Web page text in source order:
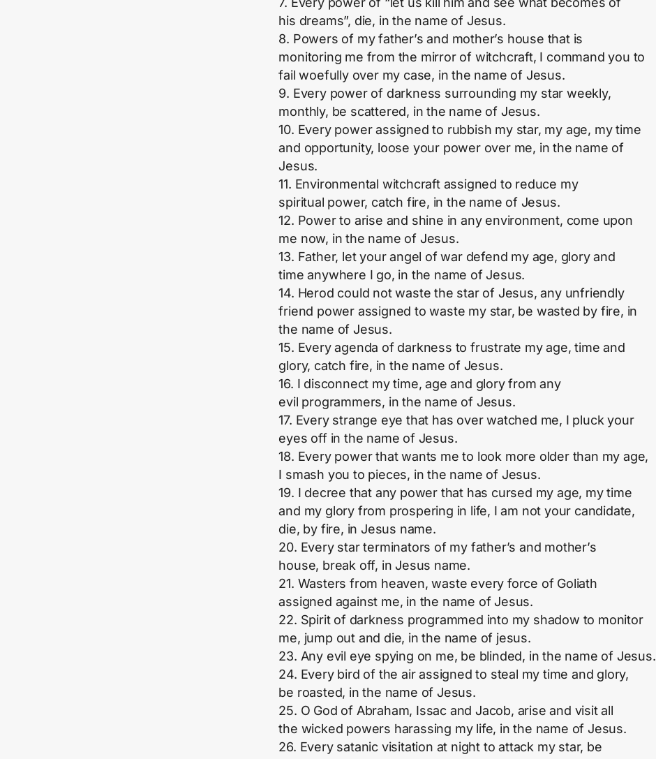
his dreams”, die, in the name of Jesus.
8. Powers of my father’s and mother’s house that is
monitoring me from the mirror of witchcraft, I command you to
fail woefully over my case, in the name of Jesus.
9. Every power of darkness surrounding my star weekly,
monthly, be scattered, in the name of Jesus.
10. Every power assigned to rubbish my star, my age, my time
and opportunity, loose your power over me, in the name of
Jesus.
11. Environmental witchcraft assigned to reduce my
spiritual power, catch fire, in the name of Jesus.
12. Power to arise and shine in any environment, come upon
me now, in the name of Jesus.
13. Father, let your angel of war defend my age, glory and
time anywhere I go, in the name of Jesus.
14. Herod could not waste the star of Jesus, any unfriendly
friend power assigned to waste my star, be wasted by fire, in
the name of Jesus.
15. Every agenda of darkness to frustrate my age, time and
glory, catch fire, in the name of Jesus.
16. I disconnect my time, age and glory from any
evil programmers, in the name of Jesus.
17. Every strange eye that has over watched me, I pluck your
eyes off in the name of Jesus.
18. Every power that wants me to look more older than my age,
I smash you to pieces, in the name of Jesus.
19. I decree that any power that has cursed my age, my time
and my glory from prospering in life, I am not your candidate,
die, by fire, in Jesus name.
20. Every star terminators of my father’s and mother’s
house, break off, in Jesus name.
21. Wasters from heaven, waste every force of Goliath
assigned against me, in the name of Jesus.
22. Spirit of darkness programmed into my shadow to monitor
me, jump out and die, in the name of jesus.
23. Any evil eye spying on me, be blinded, in the name of Jesus.
24. Every bird of the air assigned to steal my time and glory,
be roasted, in the name of Jesus.
25. O God of Abraham, Issac and Jacob, arise and visit all
the wicked powers harassing my life, in the name of Jesus.
26. Every satanic visitation at night to attack my star, be